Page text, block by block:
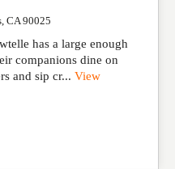
CA 90025
has a large enough
companions dine on
and sip cr... View